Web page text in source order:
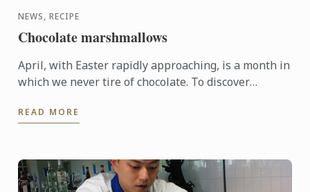
NEWS, RECIPE
Chocolate marshmallows
April, with Easter rapidly approaching, is a month in
which we never tire of chocolate. To discover
Bleu Chefs ...
READ MORE